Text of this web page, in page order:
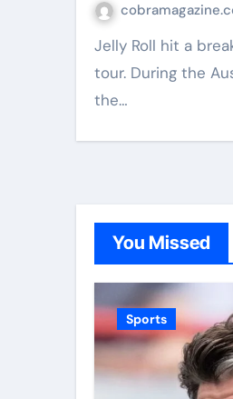
Jelly Roll hit a breaking point on his music
tour. During the
the…
You Missed
Sports